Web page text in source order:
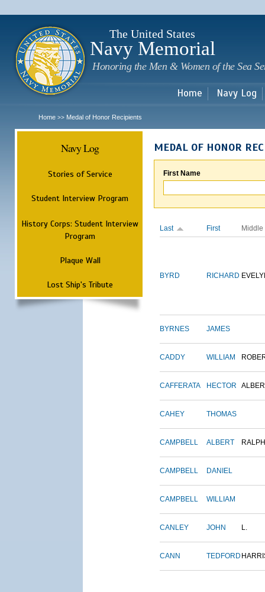
The United States
Navy Memorial
Honoring the Men & Women of the Sea
Home Navy Log
Home >> Medal of Honor Recipients
Navy Log
Stories of Service
Student Interview Program
History Corps: Student Interview
Program
Plaque Wall
Lost Ship's Tribute
MEDAL OF HONOR
First Name
Last First Middle
BYRD RICHARD
BYRNES JAMES
CADDY WILLIAM
CAFFERATA HECTOR
CAHEY THOMAS
CAMPBELL ALBERT RALPH
CAMPBELL DANIEL
CAMPBELL WILLIAM
CANLEY JOHN L.
CANN TEDFORD